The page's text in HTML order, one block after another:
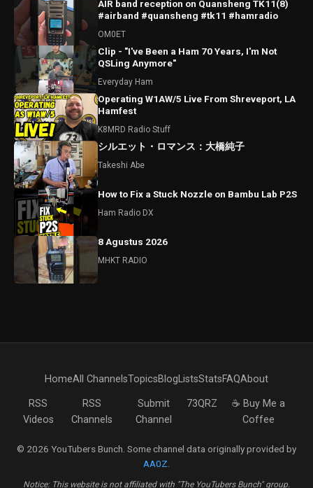
AIR band reception on Quansheng TK11(8)
#airband #quansheng #tk11 #hamradio
OM0ET
Clip - "I've Been a Ham 70 Years, I'm Not
QSLing Anymore"
Everyday Ham
Operating W1AW/5 Live From Shreveport, LA
Hamfest
K8MRD Radio Stuff
シルエット・ロマンス：大橋純子
Takeshi Abe
How to Fix a Stuck Nozzle on Bambu Lab P2S
Ham Radio DX
8 Agustus 2026
MHKT RADIO
HomeAll ChannelsTopicsBlogListsStatsFAQAbout
RSS
Videos
RSS
Channels
Submit
Channel
73QRZ
☕ Buy Me a
Coffee
© 2026 YouTubers Bunch. Some channel data originally provided by
AA0Z
Notice: This website is not affiliated with "The YouTubers Bunch" group.